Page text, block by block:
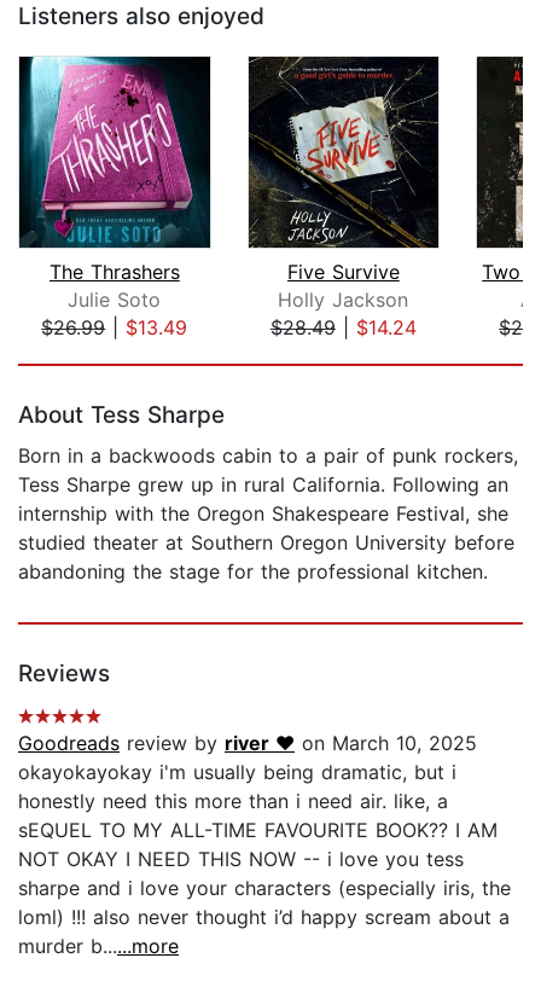
Listeners also enjoyed
The Thrashers
Julie Soto
$26.99| $13.49
Five Survive
Holly Jackson
$28.49| $14.24
About Tess Sharpe
Born in a backwoods cabin to a pair of punk rockers,
Tess Sharpe grew up in rural California. Following an
internship with the Oregon Shakespeare Festival, she
studied theater at Southern Oregon University before
abandoning the stage for the professional kitchen.
Reviews
Goodreads review by river ♥ on March 10, 2025
okayokayokay i'm usually being dramatic, but i
honestly need this more than i need air. like, a
sEQUEL TO MY ALL-TIME FAVOURITE BOOK?? I AM
NOT OKAY I NEED THIS NOW -- i love you tess
sharpe and i love your characters (especially iris, the
loml) !!! also never thought i’d happy scream about a
murder b......more